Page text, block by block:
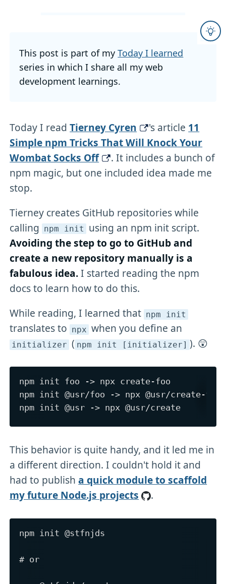
This post is part of myToday I learned
series in which I share all my web
development learnings.
Today I readTierney Cyren 's article 11
Simple npm Tricks That Will Knock Your
Wombat Socks Off
. It includes a bunch of
npm magic, but one included idea made me
stop.
Tierney creates GitHub repositories while
calling npm init using an npm init script.
Avoiding the step to go to GitHub and
create a new repository manually is a
fabulous idea.I started reading the npm
docs to learn how to do this.
While reading, I learned that npm init
translates to npx when you define an
initializer ( npm init [initializer] ). 😲
npm init foo -> npx create-foo
npm init @usr/foo -> npx @usr/create-foo
This behavior is quite handy, and it led me in
a different direction. I couldn't hold it and
had to publisha quick module to scaffold
my future Node.js projects
.
npm init @stfnjds
# or